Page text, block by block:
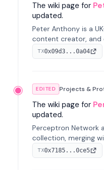
The wiki page for
updated.
Peter Anthony is a
content creator,
Network. He's
Crypto' YouTube
TX0x09d3...0a04
EDITED Projects &
The wiki page for
updated.
Perceptron Network
collection, merging
2026, it raised
platform.
TX0x7185...0ce5